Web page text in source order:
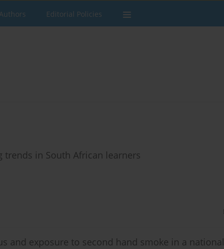
Editorial Policies
in South African learners
and exposure to second hand smoke in a national